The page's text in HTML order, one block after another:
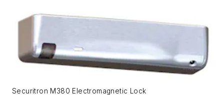
Securitron M380 Electromagnetic Lock